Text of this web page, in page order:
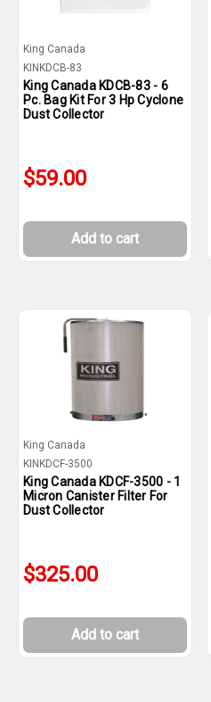
King Canada
KINKDCB-83
King Canada KDCB-83 - 6
Pc. Bag Kit For 3 Hp Cyclone
Dust Collector
$59.00
Add to cart
King Canada
KINKDCF-3500
King Canada KDCF-3500 - 1
Micron Canister Filter For
Dust Collector
$325.00
Add to cart